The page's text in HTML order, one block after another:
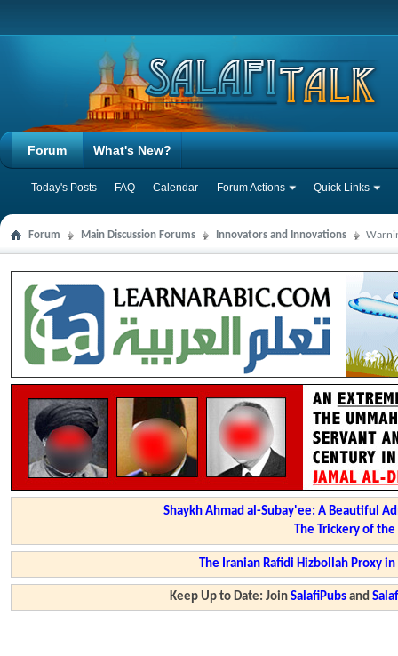
Forum
Today's Posts FAQ Calendar Forum Actions Quick Links
What's New?
Forum Main Discussion Forums Innovators and Innovations
Shaykh Ahmad al-Subay'ee: A Beautiful
The Trickery of
The Iranian Rafidi Hizbollah Proxy
Keep Up to Date: JoinSalafiPubs and